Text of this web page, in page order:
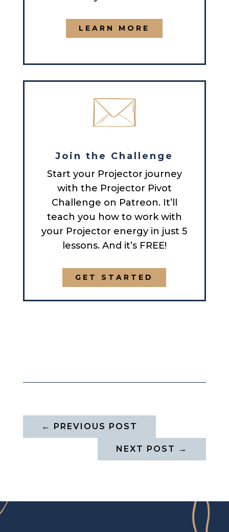
LEARN MORE
Join the Challenge
Start your Projector journey
with the Projector Pivot
Challenge on Patreon. It’ll
teach you how to work with
your Projector energy in just 5
lessons. And it’s FREE!
GET STARTED
← PREVIOUS POST
NEXT POST →